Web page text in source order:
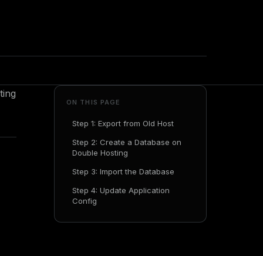
ON THIS PAGE
Step 1: Export from Old Host
Step 2: Create a Database on
Double Hosting
Step 3: Import the Database
Step 4: Update Application
Config